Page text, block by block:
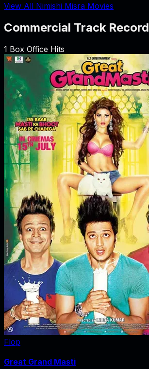
View All Nimishi Misra Movies
Commercial Track Record
1 Box Office Hits
Flop
Great Grand Masti